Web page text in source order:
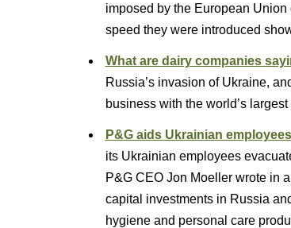
imposed by the European
speed they were introduced
What are dairy companies
Russia’s invasion of Ukraine,
business with the world’s
P&G aids Ukrainian
its Ukrainian employees
P&G CEO Jon Moeller wrote in
capital investments in Russia
hygiene and personal care